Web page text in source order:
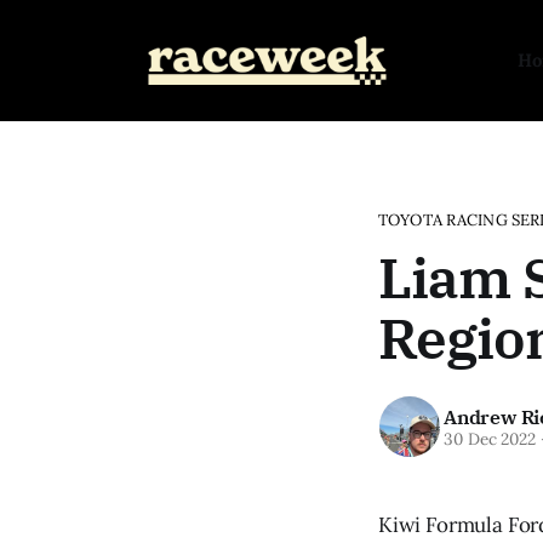
TOYOTA RACING
Liam
Andrew
30 Dec 2022
Kiwi Formula